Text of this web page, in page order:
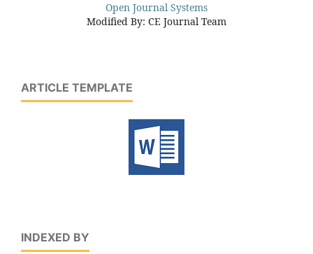
Open Journal Systems
Modified By: CE Journal Team
ARTICLE TEMPLATE
INDEXED BY